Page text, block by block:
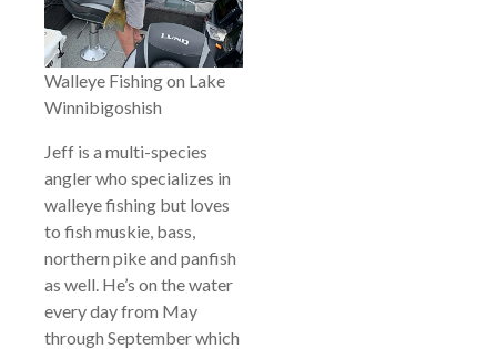
Walleye Fishing on Lake
Winnibigoshish
Jeff is a multi-species
angler who specializes in
walleye fishing but loves
to fish muskie, bass,
northern pike and panfish
as well. He’s on the water
every day from May
through September which